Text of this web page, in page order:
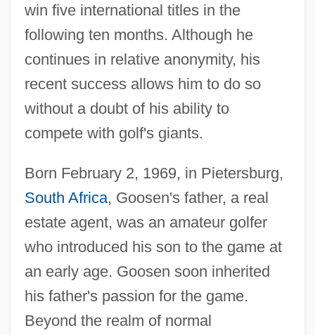
win five international titles in the
following ten months. Although he
continues in relative anonymity, his
recent success allows him to do so
without a doubt of his ability to
compete with golf's giants.
Born February 2, 1969, in Pietersburg,
South Africa, Goosen's father, a real
estate agent, was an amateur golfer
who introduced his son to the game at
an early age. Goosen soon inherited
his father's passion for the game.
Beyond the realm of normal